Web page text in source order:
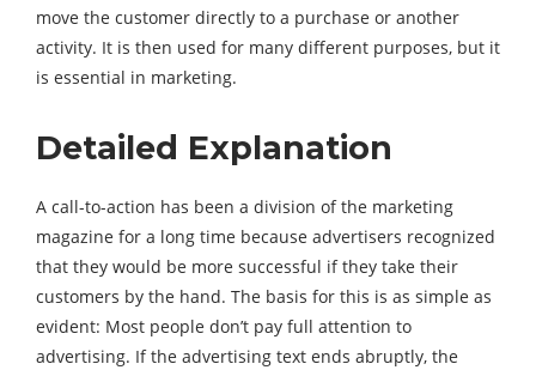
move the customer directly to a purchase or another
activity. It is then used for many different purposes, but it
is essential in marketing.
Detailed Explanation
A call-to-action has been a division of the marketing
magazine for a long time because advertisers recognized
that they would be more successful if they take their
customers by the hand. The basis for this is as simple as
evident: Most people don’t pay full attention to
advertising. If the advertising text ends abruptly, the